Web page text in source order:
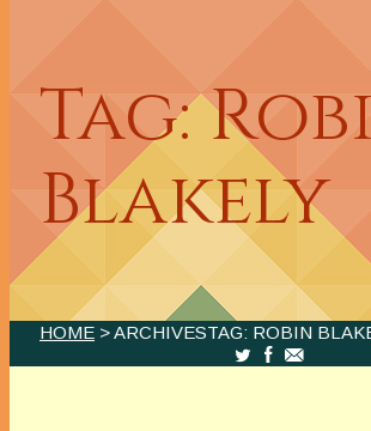
Tag:
Blakely
HOME > ARCHIVESTAG: ROBIN